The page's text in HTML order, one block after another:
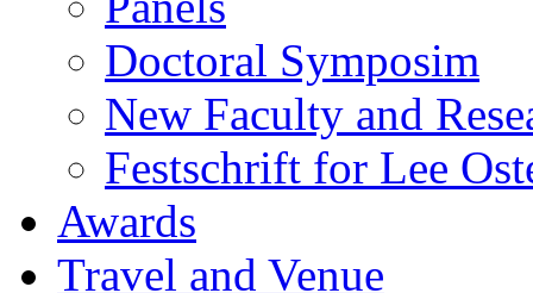
Doctoral Symposim
New Faculty and
Festschrift for Lee
Awards
Travel and Venue